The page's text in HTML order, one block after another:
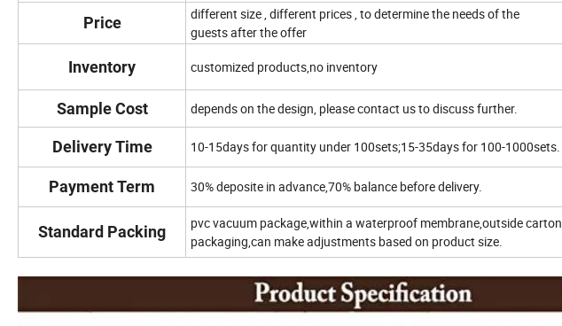
Price
different size , different prices , to determine the needs of the
guests after the offer
Inventory customized products,no inventory
Sample Cost depends on the design, please contact us to discuss further.
Delivery Time 10-15days for quantity under 100sets;15-35days for 100-1000sets.
Payment Term 30% deposite in advance,70% balance before delivery.
Standard Packing
pvc vacuum package,within a waterproof membrane,outside carton
packaging,can make adjustments based on product size.